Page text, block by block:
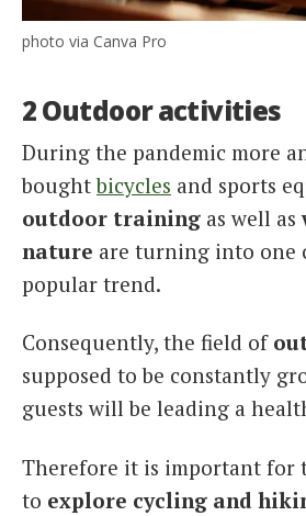
photo via Canva Pro
2 Outdoor activities
During the pandemic more
boughtbicycles and sports
outdoor training as well as
nature are turning into one
popular trend.
Consequently, the field of
supposed to be constantly
guests will be leading a
Therefore it is important for
to explore cycling and